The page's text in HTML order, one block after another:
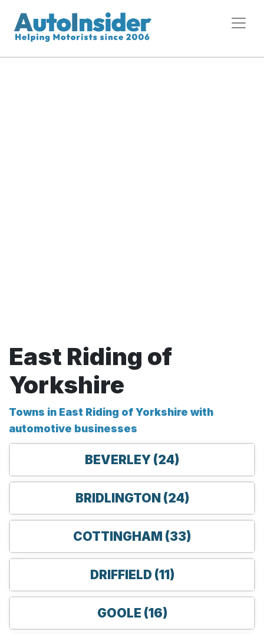
East Riding of
Yorkshire
Towns in East Riding of Yorkshire with
automotive businesses
BEVERLEY (24)
BRIDLINGTON (24)
COTTINGHAM (33)
DRIFFIELD (11)
GOOLE (16)